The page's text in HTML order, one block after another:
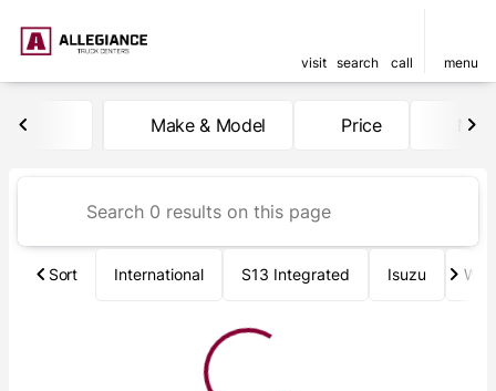
visit search call menu
Vehicles for Sale at
Make & Model Price
Sort International S13 Integrated Isuzu